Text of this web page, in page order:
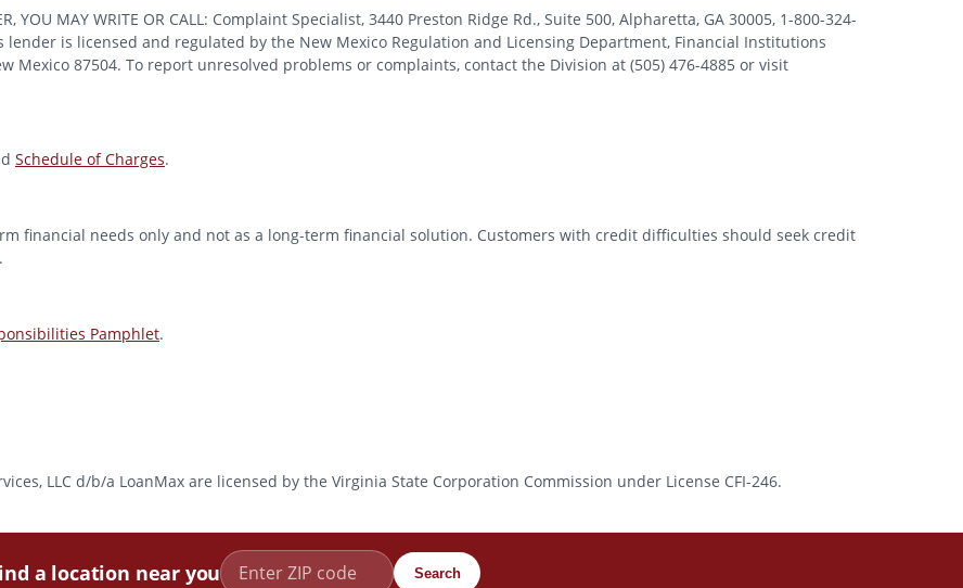
YOU MAY WRITE OR CALL: Complaint Specialist, 3440 Preston Ridge Rd., Suite 500, Alpharetta, GA 30005, 1-800-324-
lender is licensed and regulated by the New Mexico Regulation and Licensing Department, Financial Institutions
Mexico 87504. To report unresolved problems or complaints, contact the Division at (505) 476-4885 or visit
Schedule of Charges.
financial needs only and not as a long-term financial solution. Customers with credit difficulties should seek credit
Pamphlet.
LLC d/b/a LoanMax are licensed by the Virginia State Corporation Commission under License CFI-246.
a location near you Search